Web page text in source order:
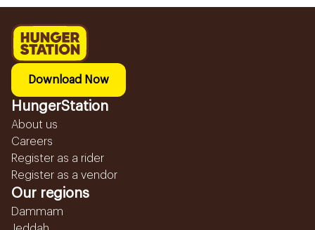
Download Now
HungerStation
About us
Careers
Register as a rider
Register as a vendor
Our regions
Dammam